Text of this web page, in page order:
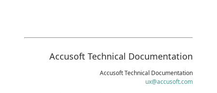
Accusoft Technical Documentation
Accusoft Technical Documentation
ux@accusoft.com